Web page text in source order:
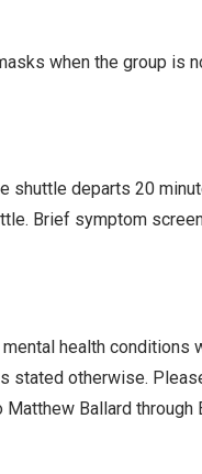
when the group is
shuttle departs 20
Brief symptom
health conditions
stated otherwise.
Ballard through